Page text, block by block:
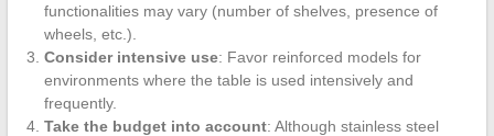
functionalities may vary (number of shelves, presence of
wheels, etc.).
Consider intensive use: Favor reinforced models for
environments where the table is used intensively and
frequently.
Take the budget into account: Although stainless steel